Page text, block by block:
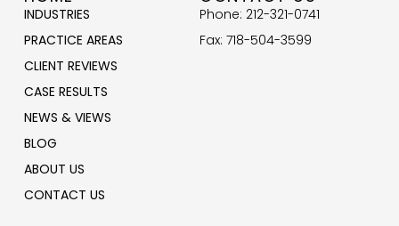
INDUSTRIES
PRACTICE AREAS
CLIENT REVIEWS
CASE RESULTS
NEWS & VIEWS
BLOG
ABOUT US
CONTACT US
Phone: 212-321-0741
Fax: 718-504-3599